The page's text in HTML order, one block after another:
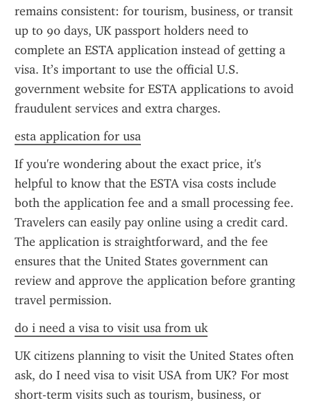
remains consistent: for tourism, business, or transit
up to 90 days, UK passport holders need to
complete an ESTA application instead of getting a
visa. It’s important to use the official U.S.
government website for ESTA applications to avoid
fraudulent services and extra charges.
esta application for usa
If you're wondering about the exact price, it's
helpful to know that the ESTA visa costs include
both the application fee and a small processing fee.
Travelers can easily pay online using a credit card.
The application is straightforward, and the fee
ensures that the United States government can
review and approve the application before granting
travel permission.
do i need a visa to visit usa from uk
UK citizens planning to visit the United States often
ask, do I need visa to visit USA from UK? For most
short-term visits such as tourism, business, or